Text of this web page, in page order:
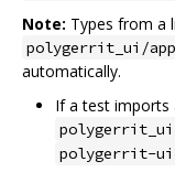
Note: Types from a
polygerrit_ui/app/
automatically.
If a test imports
polygerrit_ui/
polygerrit-